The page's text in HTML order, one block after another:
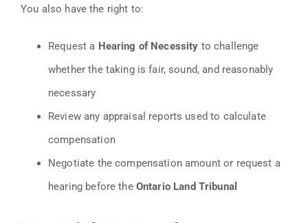
You also have the right to:
Request a Hearing of Necessity to challenge
whether the taking is fair, sound, and reasonably
necessary
Review any appraisal reports used to calculate
compensation
Negotiate the compensation amount or request a
hearing before the Ontario Land Tribunal